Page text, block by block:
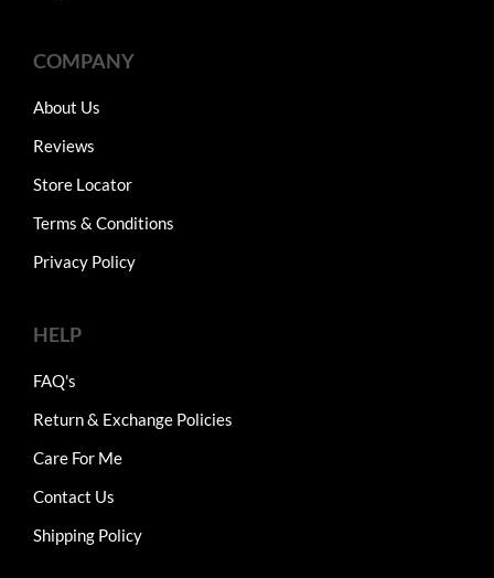
COMPANY
About Us
Reviews
Store Locator
Terms & Conditions
Privacy Policy
HELP
FAQ's
Return & Exchange Policies
Care For Me
Contact Us
Shipping Policy